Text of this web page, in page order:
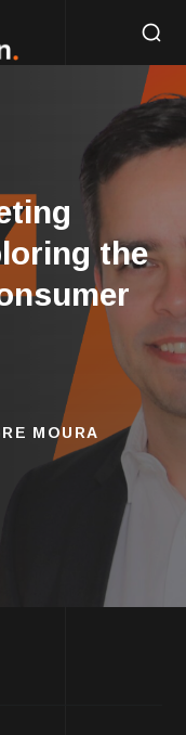
the
MOURA